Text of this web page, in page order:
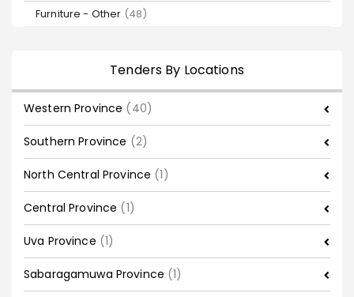
Furniture - Other (48)
Tenders By Locations
Western Province (40)
Southern Province (2)
North Central Province (1)
Central Province (1)
Uva Province (1)
Sabaragamuwa Province (1)